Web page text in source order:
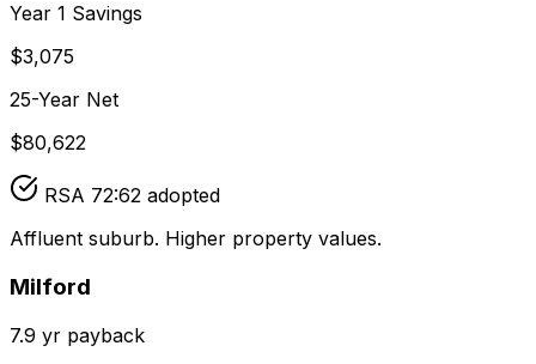
Year 1 Savings
$3,075
25-Year Net
$80,622
RSA 72:62 adopted
Affluent suburb. Higher property values.
Milford
7.9 yr payback